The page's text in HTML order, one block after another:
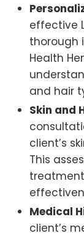
effective
thorough
Health
and hair
Skin and
client’s
This
Medical
client’s